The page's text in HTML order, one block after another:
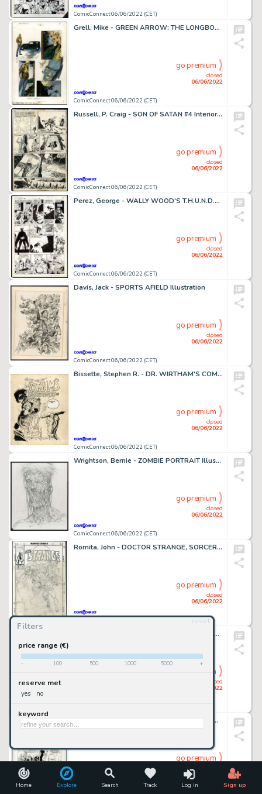
Home Explore Search Track Log in Sign up
Filters
reset
price range (€)
- 100 500 1000 5000 +
reserve met
yes no
keyword
ComicConnect 06/06/2022 (CET)
Grell, Mike - GREEN ARROW: THE LONGBOW HUNTERS (1987) #2 Interior Page
ComicConnect 06/06/2022 (CET)
closed
06/06/2022
go premium
Russell, P. Craig - SON OF SATAN #4 Interior Page
ComicConnect 06/06/2022 (CET)
closed
06/06/2022
go premium
Perez, George - WALLY WOOD'S T.H.U.N.D.E.R. AGENTS #2 Interior Page
ComicConnect 06/06/2022 (CET)
closed
06/06/2022
go premium
Davis, Jack - SPORTS AFIELD Illustration
ComicConnect 06/06/2022 (CET)
closed
06/06/2022
go premium
Bissette, Stephen R. - DR. WIRTHAM'S COMIX & STORIES #6 Cover
ComicConnect 06/06/2022 (CET)
closed
06/06/2022
go premium
Wrightson, Bernie - ZOMBIE PORTRAIT Illustration
ComicConnect 06/06/2022 (CET)
closed
06/06/2022
go premium
Romita, John - DOCTOR STRANGE, SORCERER SUPREME (1988-96) #32 Cover Prelim
closed
06/06/2022
go premium
Perlin, Don - WEREWOLF BY NIGHT #25 Interior Page
closed
06/06/2022
go premium
Gibbons, Dave - SUPER SOLDIER: MAN OF WAR #1 Interior Page
06/06/2022
go premium